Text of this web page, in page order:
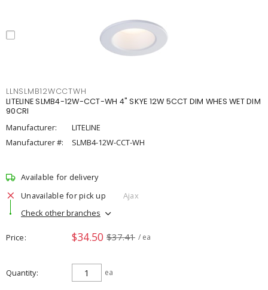
LLNSLMB12WCCTWH
LITELINE SLMB4-12W-CCT-WH 4" SKYE 12W 5CCT DIM WHES WET DIM
90CRI
Manufacturer:
LITELINE
Manufacturer #:
SLMB4-12W-CCT-WH
Available for delivery
Unavailable for pick up
Ajax
Check other branches
Price $34.50 $37.41 / ea
Quantity ea